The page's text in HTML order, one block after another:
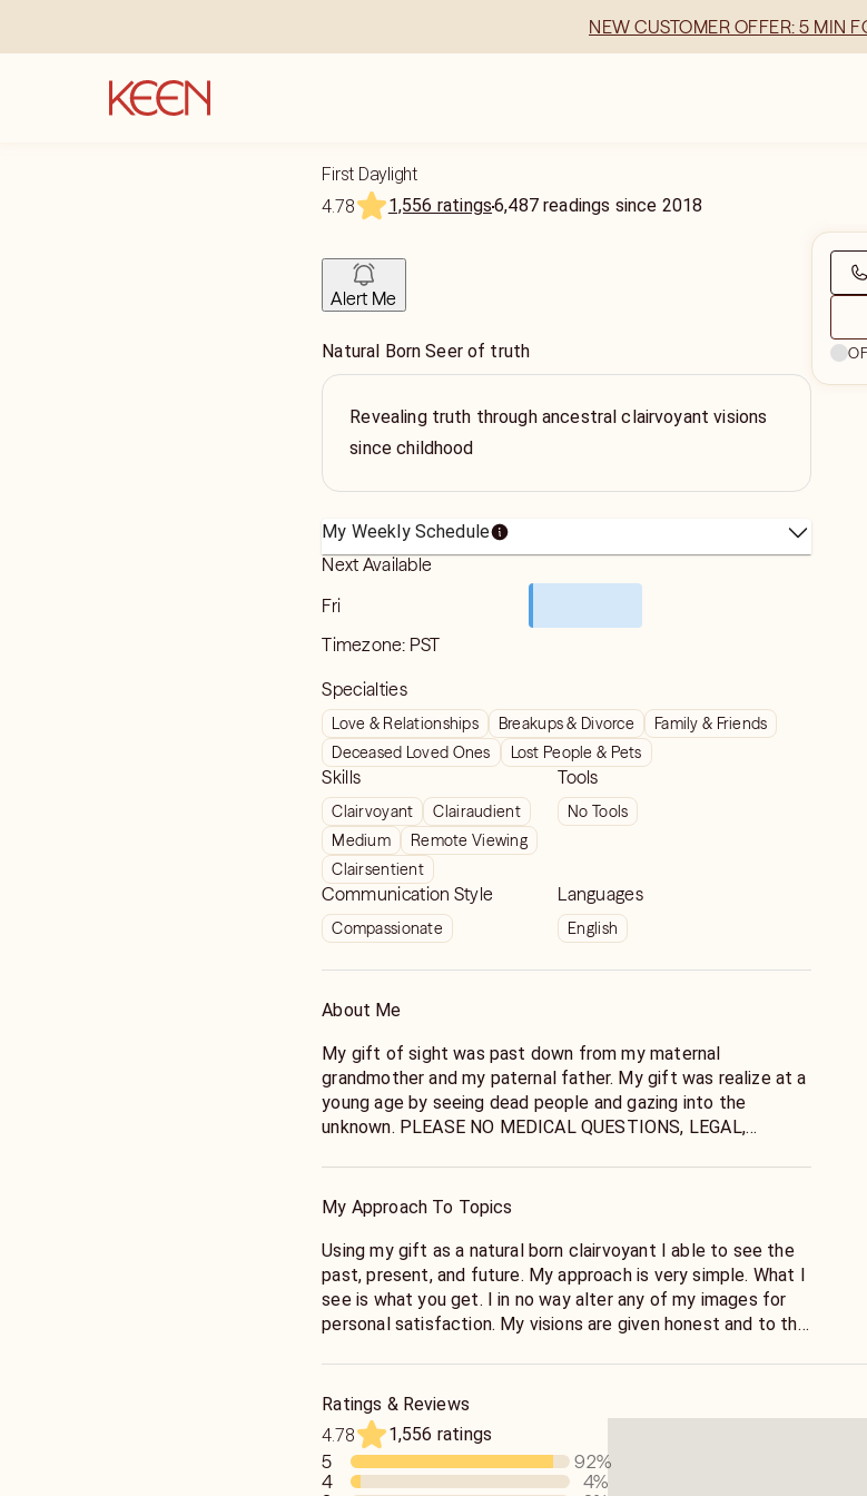
NEW CUSTOMER OFFER: 5 MIN
First Daylight
4.78
1,556 ratings6,487 readings since 2018
Alert Me
Natural Born Seer of truth
Revealing truth through ancestral clairvoyant visions
since childhood
My Weekly Schedule
Next Available
Fri
Timezone: PST
Specialties
Love & Relationships Breakups & Divorce
Family & Friends
Deceased Loved Ones
Lost People & Pets
Skills
Clairvoyant
Clairaudient
Medium
Remote Viewing
Clairsentient
Tools
No Tools
Communication Style
Compassionate
Languages
English
About Me
My gift of sight was past down from my maternal
grandmother and my paternal father. My gift was realize at a
young age by seeing dead people and gazing into the
unknown. PLEASE NO MEDICAL QUESTIONS, LEGAL,
My Approach To Topics
Using my gift as a natural born clairvoyant I able to see the
past, present, and future. My approach is very simple. What I
see is what you get. I in no way alter any of my images for
personal satisfaction. My visions are given honest and to the
EVERYTHING YOU WANT TO HEAR. Spirits communicate
with images. It's very exhausting for me and them to convey
a message. If you ask, if you should quit a second job before
you call me and spirit starts off with money answers don't
Ratings & Reviews
4.78
1,556 ratings
5 92%
4
4%